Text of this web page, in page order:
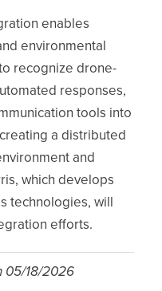
enables
environmental
recognize drone-
responses,
tools into
a distributed
and
which develops
technologies, will
efforts.
05/18/2026